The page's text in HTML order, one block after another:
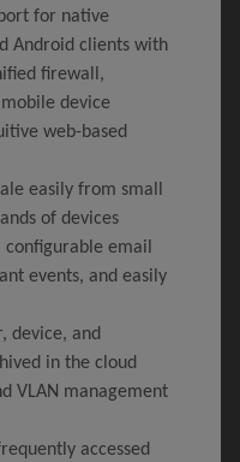
for native
Android clients with
firewall,
device
web-based
easily from small
of devices
configurable email
events, and easily
device, and
in the cloud
VLAN management
accessed